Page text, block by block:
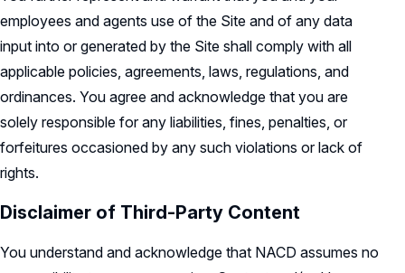
employees and agents use of the Site and of any data
input into or generated by the Site shall comply with all
applicable policies, agreements, laws, regulations, and
ordinances. You agree and acknowledge that you are
solely responsible for any liabilities, fines, penalties, or
forfeitures occasioned by any such violations or lack of
rights.
Disclaimer of Third-Party Content
You understand and acknowledge that NACD assumes no